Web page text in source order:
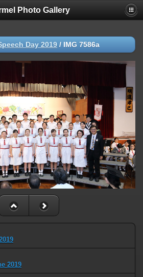
Photo Gallery
Day 2019 / IMG 7586a
2019